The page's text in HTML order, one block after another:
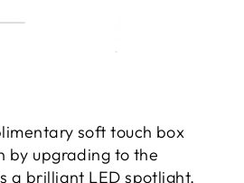
soft touch box
by upgrading to the
a brilliant LED spotlight.